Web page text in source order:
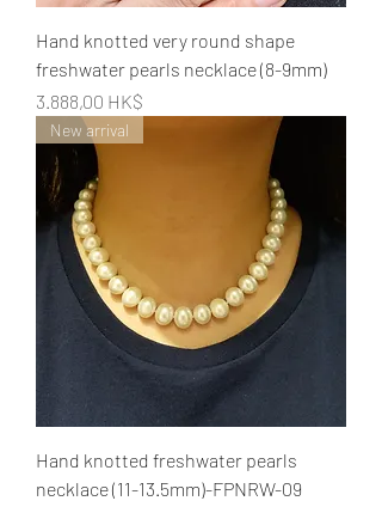
Hand knotted very round shape
freshwater pearls necklace (8-9mm)
Preis
3.888,00 HK$
New arrival
Hand knotted freshwater pearls
necklace (11-13.5mm)-FPNRW-09